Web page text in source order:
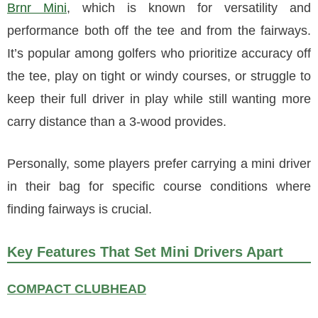
Brnr Mini, which is known for versatility and
performance both off the tee and from the fairways.
It’s popular among golfers who prioritize accuracy off
the tee, play on tight or windy courses, or struggle to
keep their full driver in play while still wanting more
carry distance than a 3-wood provides.
Personally, some players prefer carrying a mini driver
in their bag for specific course conditions where
finding fairways is crucial.
Key Features That Set Mini Drivers Apart
COMPACT CLUBHEAD